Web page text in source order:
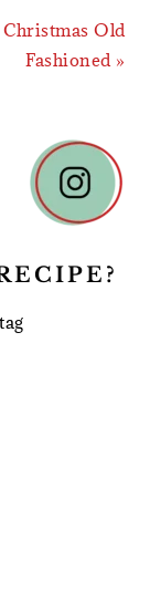
Next
Post:
Christmas Old
Fashioned »